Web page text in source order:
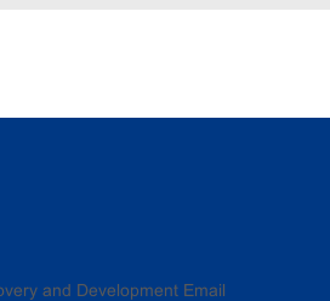
and Development Email